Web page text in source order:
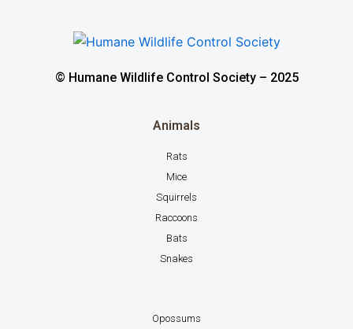
© Humane Wildlife Control Society – 2025
Animals
Rats
Mice
Squirrels
Raccoons
Bats
Snakes
Opossums